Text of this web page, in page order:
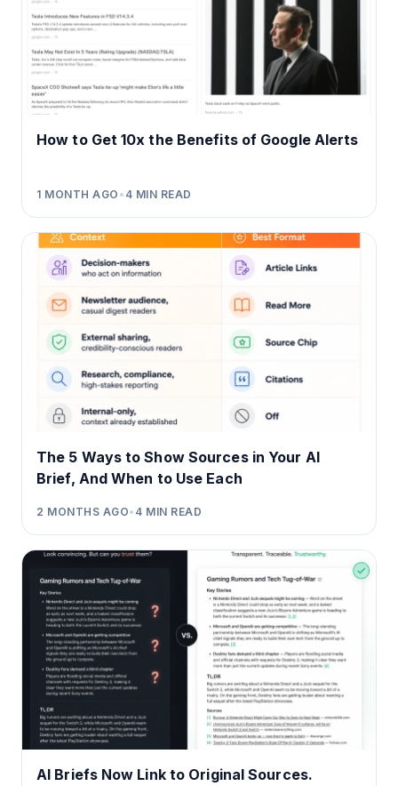
How to Get 10x the Benefits of Google Alerts
1 MONTH AGO • 4 MIN READ
The 5 Ways to Show Sources in Your AI
Brief, And When to Use Each
2 MONTHS AGO• 4 MIN READ
AI Briefs Now Link to Original Sources.